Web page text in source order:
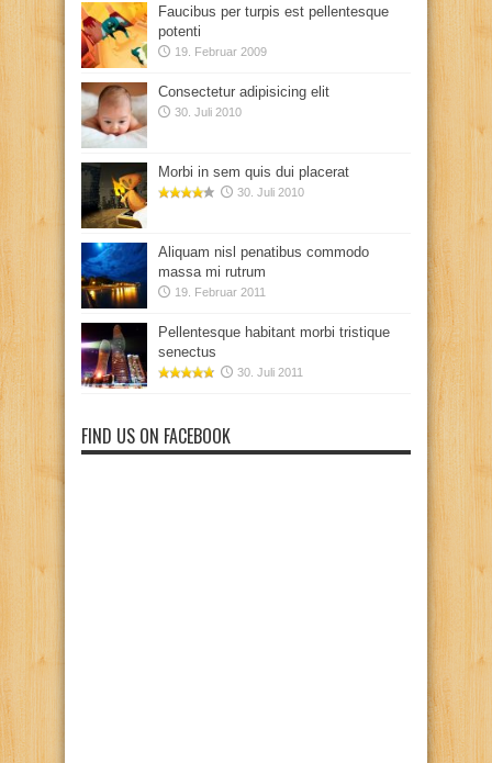
Faucibus per turpis est pellentesque
potenti
19. Februar 2009
Consectetur adipisicing elit
30. Juli 2010
Morbi in sem quis dui placerat
30. Juli 2010
Aliquam nisl penatibus commodo
massa mi rutrum
19. Februar 2011
Pellentesque habitant morbi tristique
senectus
30. Juli 2011
FIND US ON FACEBOOK